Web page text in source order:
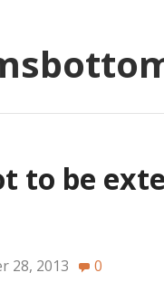
to be
28, 2013 0